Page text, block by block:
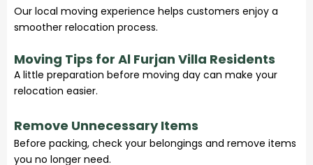
Our local moving experience helps customers enjoy a
smoother relocation process.
Moving Tips for Al Furjan Villa Residents
A little preparation before moving day can make your
relocation easier.
Remove Unnecessary Items
Before packing, check your belongings and remove items
you no longer need.